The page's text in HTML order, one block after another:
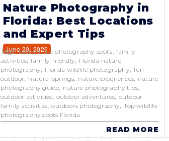
Nature Photography in
Florida: Best Locations
and Expert Tips
June 20, 2026
Tags:best nature photography spots, family
activities,family-friendly, Florida nature
photography, Florida wildlife photography, fun
outdoor, natural springs, nature experiences, nature
photography guide, nature photography tips,
outdoor activities, outdoor adventures,outdoor
family activities,outdoors photography,Top wildlife
photography spots Florida
READ MORE